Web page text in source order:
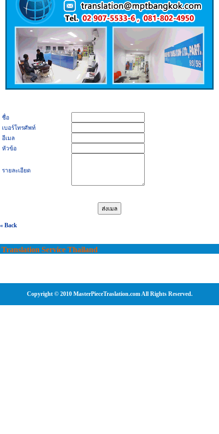
ชื่อ
เบอร์โทรศัพท์
อีเมล
หัวข้อ
รายละเอียด
« Back
Translation Service Thailand
Copyright © 2010 MasterPieceTraslation.com All Rights Reserved.